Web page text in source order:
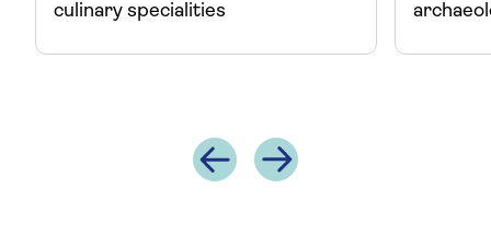
culinary specialities